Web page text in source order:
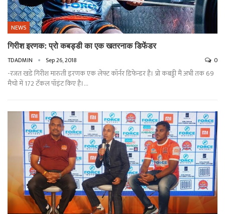
NEWS
गिरीश इरणक: प्रो कबड्डी का एक खतरनाक डिफेंडर
TDADMIN Sep 26, 2018 0
-रजत खडे गिरीश मारुती इरणक एक लेफ्ट कॉर्नर डिफेन्डर है। प्रो कबड्डी मैं अभी तक 69
मैचो में 172 टॅकल पॉइंट किए है।…